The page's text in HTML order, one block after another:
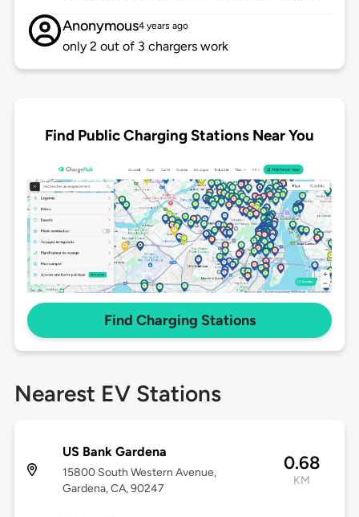
Anonymous4 years ago
only 2 out of 3 chargers work
Find Public Charging Stations Near You
Find Charging Stations
Nearest EV Stations
US Bank Gardena
15800 South Western Avenue,
Gardena, CA, 90247
0.68
KM